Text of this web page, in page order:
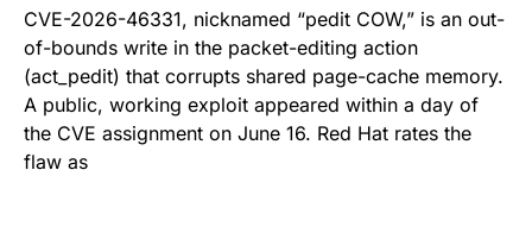
CVE-2026-46331, nicknamed “pedit COW,” is an out-
of-bounds write in the packet-editing action
(act_pedit) that corrupts shared page-cache memory.
A public, working exploit appeared within a day of
the CVE assignment on June 16. Red Hat rates the
flaw as